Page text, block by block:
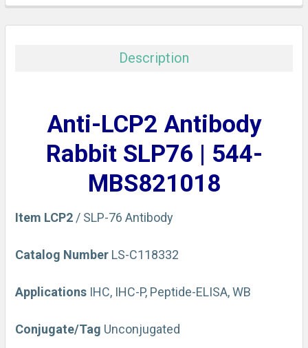
BOUGHT
ADD
TO CART
Description
Anti-LCP2 Antibody
Rabbit SLP76 | 544-
MBS821018
Item LCP2 / SLP-76 Antibody
Catalog Number LS-C118332
Applications IHC, IHC-P, Peptide-ELISA, WB
Conjugate/Tag Unconjugated